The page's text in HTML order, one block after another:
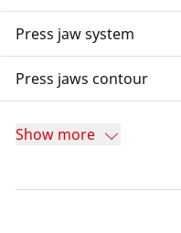
Press jaw system
Press jaws contour
Show more